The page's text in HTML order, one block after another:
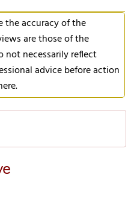
the accuracy of the
are those of the
necessarily reflect
advice before action